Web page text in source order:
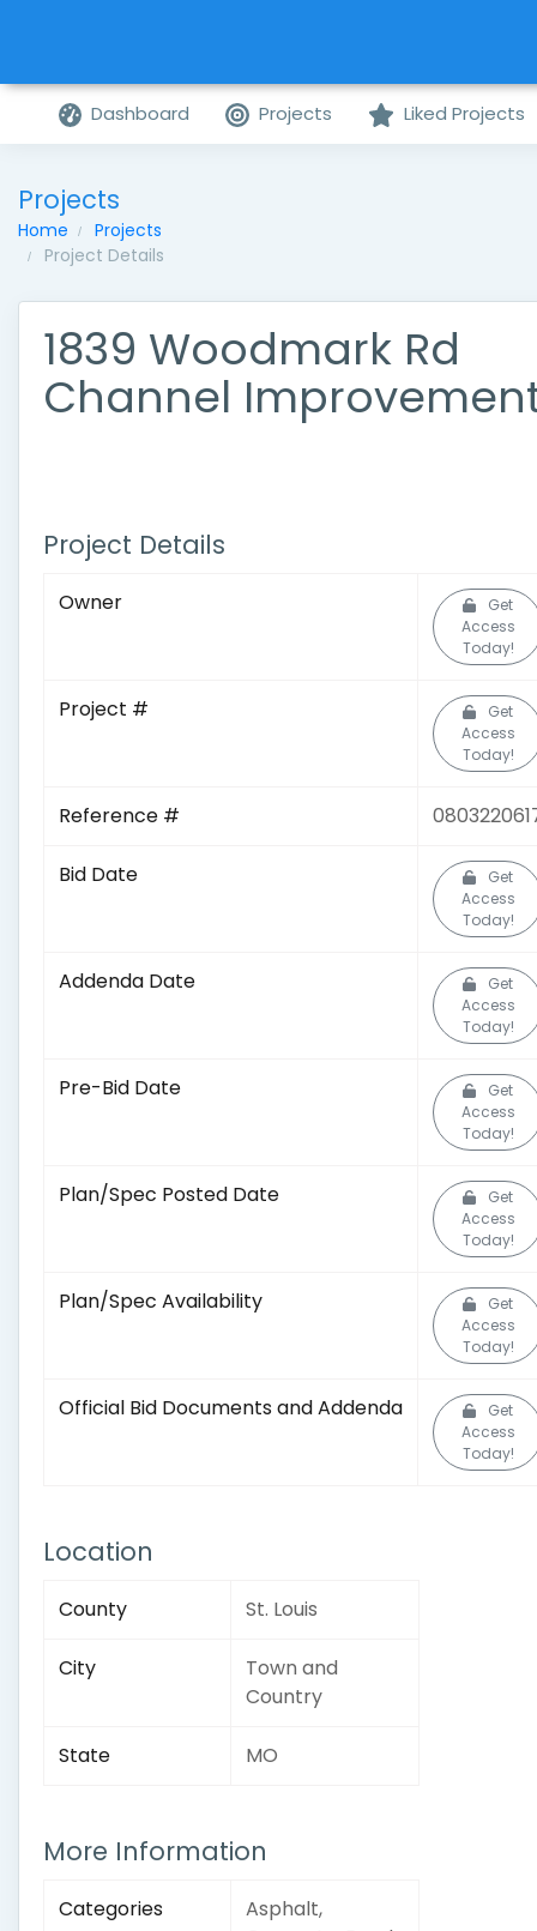
Dashboard Projects Liked Projects
Projects
Home
Projects
Project Details
1839 Woodmark Rd
Channel
Project Details
Owner
Get
Access
Today!
Project #
Get
Access
Today!
Reference #
Bid Date
Get
Access
Today!
Addenda Date
Get
Access
Today!
Pre-Bid Date
Get
Access
Today!
Plan/Spec Posted Date
Get
Access
Today!
Plan/Spec Availability
Get
Access
Today!
Official Bid Documents and Addenda
Get
Access
Today!
Location
County St. Louis
City
Town and
Country
State MO
More Information
Categories
Asphalt,